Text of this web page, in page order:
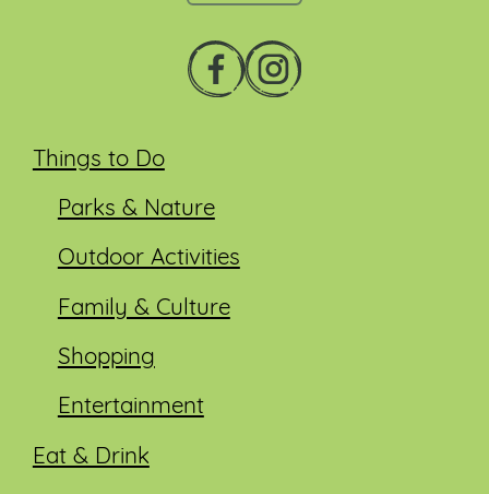
Things to Do
Parks & Nature
Outdoor Activities
Family & Culture
Shopping
Entertainment
Eat & Drink